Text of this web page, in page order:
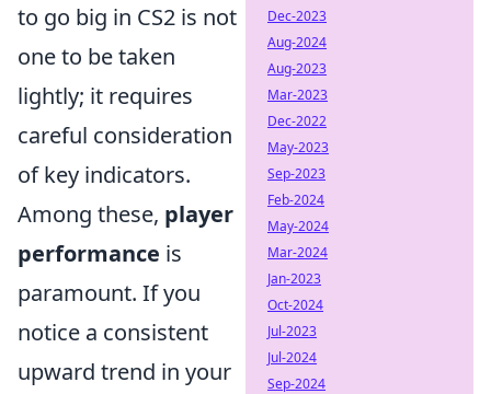
to go big in CS2 is not
one to be taken
lightly; it requires
careful consideration
of key indicators.
Among these, player
performance is
paramount. If you
notice a consistent
upward trend in your
Dec-2023
Aug-2024
Aug-2023
Mar-2023
Dec-2022
May-2023
Sep-2023
Feb-2024
May-2024
Mar-2024
Jan-2023
Oct-2024
Jul-2023
Jul-2024
Sep-2024